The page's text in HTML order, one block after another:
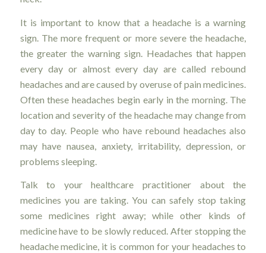
It is important to know that a headache is a warning
sign. The more frequent or more severe the headache,
the greater the warning sign. Headaches that happen
every day or almost every day are called rebound
headaches and are caused by overuse of pain medicines.
Often these headaches begin early in the morning. The
location and severity of the headache may change from
day to day. People who have rebound headaches also
may have nausea, anxiety, irritability, depression, or
problems sleeping.
Talk to your healthcare practitioner about the
medicines you are taking. You can safely stop taking
some medicines right away; while other kinds of
medicine have to be slowly reduced. After stopping the
headache medicine, it is common for your headaches to